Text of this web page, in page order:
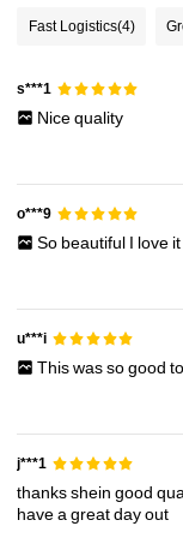
4.81
Fast Logistics(4)
s***1
Nicequality
o***9
So beautiful I love it
u***i
Thiswassogood to
j***1
thankssheingood
haveagreatdayout